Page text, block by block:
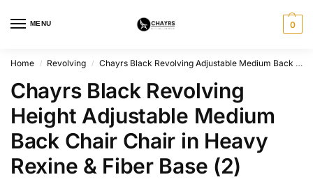
MENU 0
Home / Revolving / Chayrs Black Revolving Adjustable Medium Back Chair
Chayrs Black Revolving
Height Adjustable Medium
Back Chair Chair in Heavy
Rexine & Fiber Base (2)